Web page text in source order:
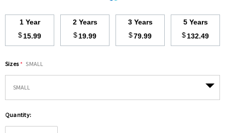
1 Year
$15.99
2 Years
$19.99
3 Years
$79.99
5 Years
$132.49
Sizes * SMALL
Hurry
up!
Quantity: